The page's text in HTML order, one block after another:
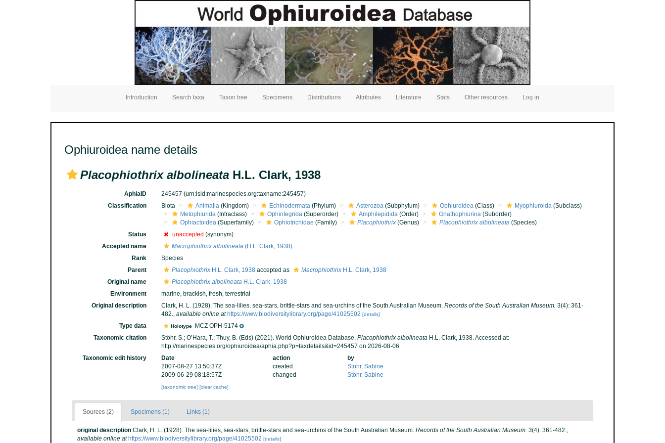
Introduction Search taxa Taxon tree Specimens Distributions Attributes Literature Stats Other resources Log in
Ophiuroidea name details
Placophiothrix albolineata H.L. Clark, 1938
AphiaID 245457 (urn:lsid:marinespecies.org:taxname:245457)
Classification
Biota Animalia(Kingdom) Echinodermata(Phylum) Asterozoa(Subphylum) Ophiuroidea(Class) Myophiuroida(Subclass)
Metophiurida(Infraclass) Ophintegrida(Superorder) Amphilepidida(Order) Gnathophiurina(Suborder)
Ophiactoidea(Superfamily) Ophiotrichidae (Family) Placophiothrix(Genus) Placophiothrix albolineata(Species)
Status
unaccepted (synonym)
Accepted name
Macrophiothrix albolineata(H.L. Clark, 1938)
Rank
Species
Parent
PlacophiothrixH.L. Clark, 1938accepted as MacrophiothrixH.L. Clark, 1938
Original name
Placophiothrix albolineataH.L. Clark, 1938
Environment
marine,brackish,fresh,terrestrial
Original description
Clark, H. L. (1928). The sea-lilies, sea-stars, brittle-stars and sea-urchins of the South Australian Museum. Records of the South Australian Museum. 3(4): 361-
482., available online at https://www.biodiversitylibrary.org/page/41025502 [details]
Type data Holotype
MCZ OPH-5174
Taxonomic citation
Stöhr, S.; O’Hara, T.; Thuy, B. (Eds) (2021). World Ophiuroidea Database. Placophiothrix albolineataH.L. Clark, 1938. Accessed at:
http://marinespecies.org/ophiuroidea/aphia.php?p=taxdetails&id=245457 on 2026-08-06
Taxonomic edit history
Date action
by
2007-08-27 13:50:37Z
created
Stöhr, Sabine
2009-06-29 08:18:57Z
changed Stöhr, Sabine
[taxonomic tree] [clear cache]
Sources (2) Specimens (1) Links (1)
original description Clark, H. L. (1928). The sea-lilies, sea-stars, brittle-stars and sea-urchins of the South Australian Museum. Records of the South Australian Museum. 3(4): 361-482.,
available online at https://www.biodiversitylibrary.org/page/41025502 [details]